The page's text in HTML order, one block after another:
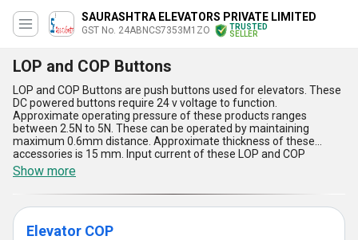
SAURASHTRA ELEVATORS PRIVATE LIMITED
GST No. 24ABNCS7353M1ZO
TRUSTED
SELLER
LOP and COP Buttons
LOP and COP Buttons are push buttons used for elevators. These
DC powered buttons require 24 v voltage to function.
Approximate operating pressure of these products ranges
between 2.5N to 5N. These can be operated by maintaining
maximum 0.6mm distance. Approximate thickness of these
accessories is 15 mm. Input current of these LOP and COP
Buttons is less than 110 mA. Operating temperature of these
products ranges between -20 degree C to 50 degree C and their
maximum storage temperature is 60 degree C. These have power
saving arrangement and alarm information function. Long lasting
quality and low maintenance cost are their main aspects.
Show more
Elevator COP